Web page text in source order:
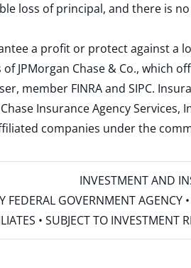
loss of principal, and there is
a profit or protect against a
JPMorgan Chase & Co.,
member FINRAand SIPC.
Insurance Agency
affiliated companies under the
INVESTMENT AND
FEDERAL GOVERNMENT
• SUBJECT TO